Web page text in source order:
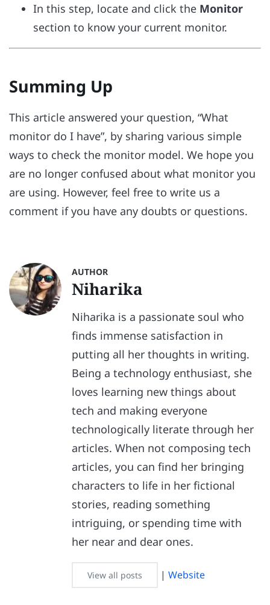
In this step, locate and click the Monitor
section to know your current monitor.
Summing Up
This article answered your question, “What
monitor do I have”, by sharing various simple
ways to check the monitor model. We hope you
are no longer confused about what monitor you
are using. However, feel free to write us a
comment if you have any doubts or questions.
AUTHOR
Niharika
Niharika is a passionate soul who
finds immense satisfaction in
putting all her thoughts in writing.
Being a technology enthusiast, she
loves learning new things about
tech and making everyone
technologically literate through her
articles. When not composing tech
articles, you can find her bringing
characters to life in her fictional
stories, reading something
intriguing, or spending time with
her near and dear ones.
View all posts |Website